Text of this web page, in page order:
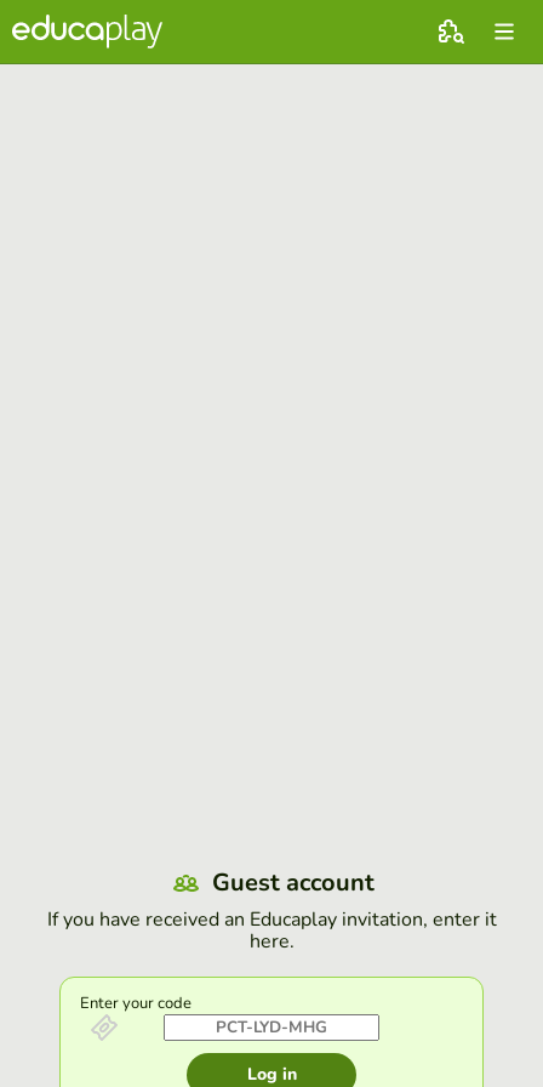
Guest account
If you have received an Educaplay invitation, enter it
here.
Enter your code
Log in